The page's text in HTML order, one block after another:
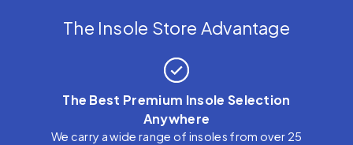
The Insole Store Advantage
The Best Premium Insole Selection
Anywhere
We carry a wide range of insoles from over 25